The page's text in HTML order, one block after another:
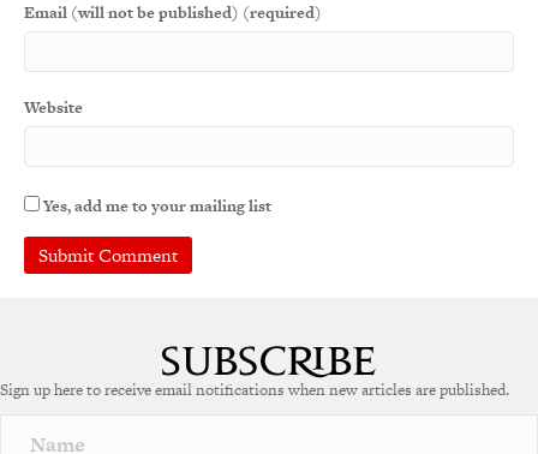
Email (will not be published) (required)
Website
Yes, add me to your mailing list
r
a
Sign up here to receive email notifications when new articles are published.